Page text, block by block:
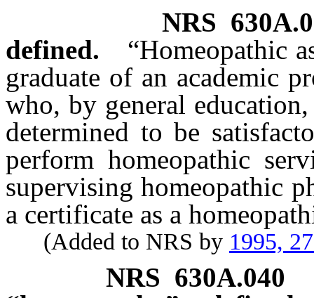
NRS
defined.
“Homeopathic
graduate of an academic
who, by general
determined to be
perform homeopathic
supervising homeopathic
a certificate as a
(Added to NRS by 1995,
NRS 630A.040